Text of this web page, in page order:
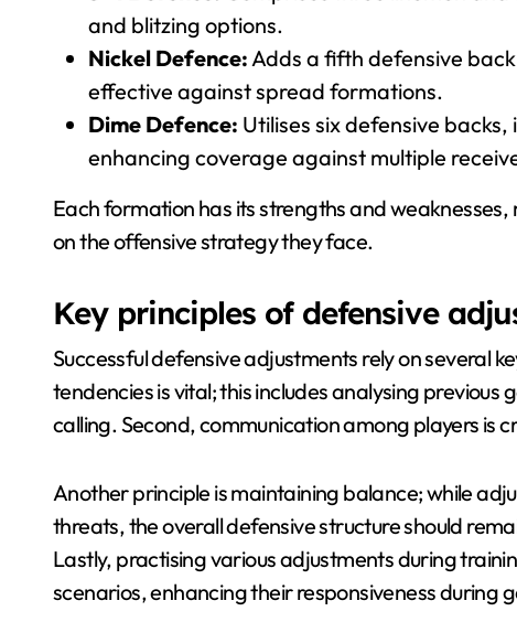
and blitzing options.
Nickel Defence: Adds a fifth defensive
effective against spread formations.
Dime Defence: Utilises six defensive
enhancing coverage against multiple
Each formation has its strengths and
on the offensive strategy they face.
Key principles of defensive
Successful defensive adjustments rely on several
tendencies is vital; this includes analysing
calling. Second, communication among players is
Another principle is maintaining balance; while
threats, the overall defensive structure should
Lastly, practising various adjustments during
scenarios, enhancing their responsiveness during